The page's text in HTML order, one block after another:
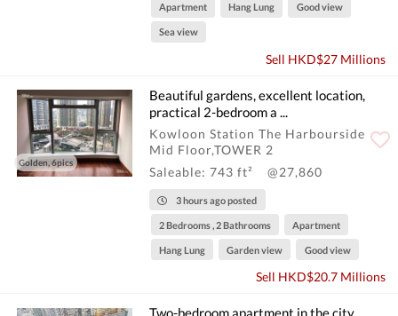
Apartment Hang Lung Good view
Sea view
Sell HKD$27 Millions
Golden, 6pics
Beautiful gardens, excellent location,
practical 2-bedroom a ...
Kowloon Station The Harbourside
Mid Floor,TOWER 2
Saleable: 743 ft²
@27,860
3 hours ago posted
2 Bedrooms , 2 Bathrooms Apartment
Hang Lung Garden view Good view
Sell HKD$20.7 Millions
Two-bedroom apartment in the city